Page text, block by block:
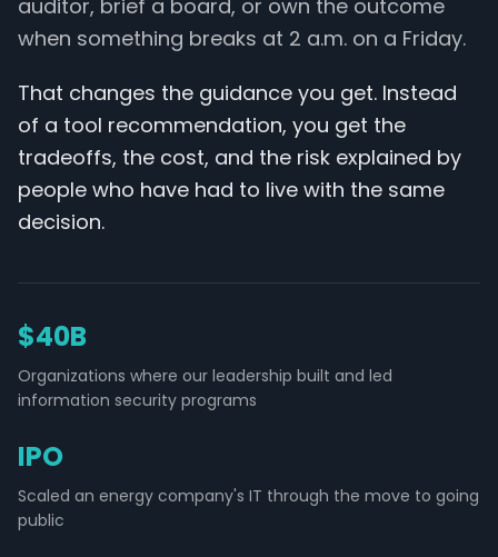
auditor, brief a board, or own the outcome
when something breaks at 2 a.m. on a Friday.
That changes the guidance you get. Instead
of a tool recommendation, you get the
tradeoffs, the cost, and the risk explained by
people who have had to live with the same
decision.
$40B
Organizations where our leadership built and led
information security programs
IPO
Scaled an energy company's IT through the move to going
public